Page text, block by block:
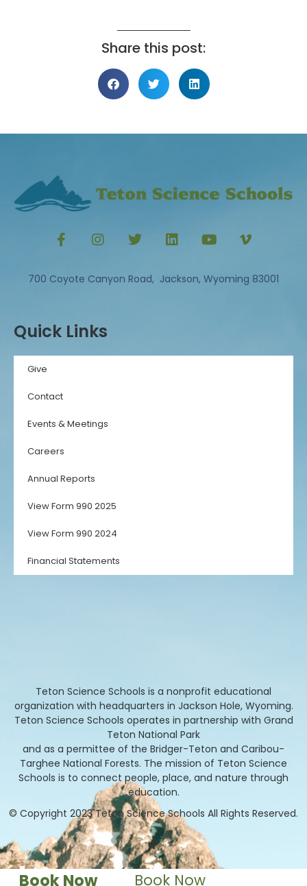
Share this post:
700 Coyote Canyon Road, Jackson, Wyoming 83001
Quick Links
Give
Contact
Events & Meetings
Careers
Annual Reports
View Form 990 2025
View Form 990 2024
Financial Statements
Teton Science Schools is a nonprofit educational
organization with headquarters in Jackson Hole, Wyoming.
Teton Science Schools operates in partnership with Grand
Teton National Park
and as a permittee of the Bridger-Teton and Caribou-
Targhee National Forests. The mission of Teton Science
Schools is to connect people, place, and nature through
education.
© Copyright 2023 Teton Science Schools All Rights Reserved.
Book Now Book Now